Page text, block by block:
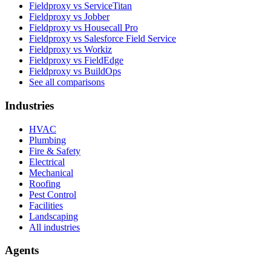
Fieldproxy vs ServiceTitan
Fieldproxy vs Jobber
Fieldproxy vs Housecall Pro
Fieldproxy vs Salesforce Field Service
Fieldproxy vs Workiz
Fieldproxy vs FieldEdge
Fieldproxy vs BuildOps
See all comparisons
Industries
HVAC
Plumbing
Fire & Safety
Electrical
Mechanical
Roofing
Pest Control
Facilities
Landscaping
All industries
Agents